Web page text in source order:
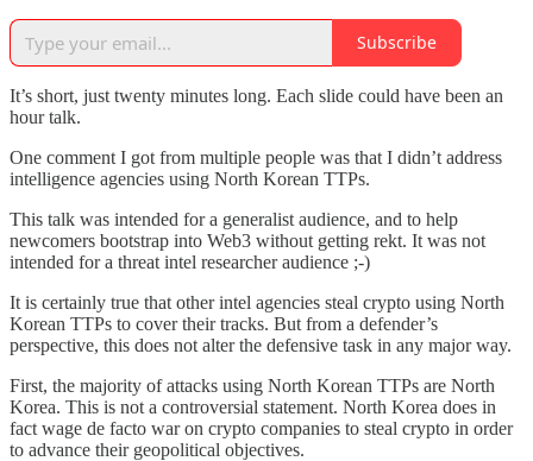
Subscribe
It’s short, just twenty minutes long. Each slide could have been an
hour talk.
One comment I got from multiple people was that I didn’t address
intelligence agencies using North Korean TTPs.
This talk was intended for a generalist audience, and to help
newcomers bootstrap into Web3 without getting rekt. It was not
intended for a threat intel researcher audience ;-)
It is certainly true that other intel agencies steal crypto using North
Korean TTPs to cover their tracks. But from a defender’s
perspective, this does not alter the defensive task in any major way.
First, the majority of attacks using North Korean TTPs are North
Korea. This is not a controversial statement. North Korea does in
fact wage de facto war on crypto companies to steal crypto in order
to advance their geopolitical objectives.